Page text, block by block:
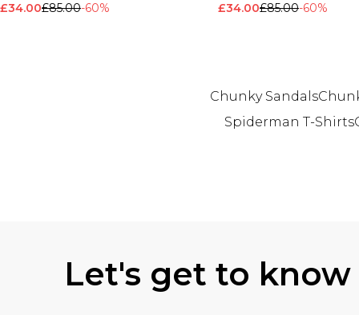
£34.00£85.00-60% £34.00£85.00-60%
Chunky Sandals
Spiderman T-Shirts
Let's get to